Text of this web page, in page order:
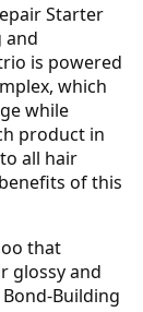
Starter
and
is powered
which
while
product in
all hair
of this
that
glossy and
Building